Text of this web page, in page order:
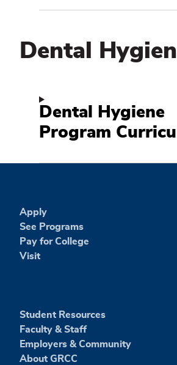
Hygiene
Dental
Dental Hygiene
Program
Apply
See Programs
Pay for College
Visit
Student Resources
Faculty & Staff
Employers & Community
About GRCC